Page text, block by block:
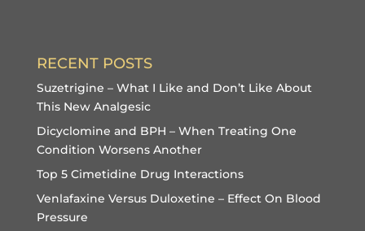
RECENT POSTS
Suzetrigine – What I Like and Don’t Like About
This New Analgesic
Dicyclomine and BPH – When Treating One
Condition Worsens Another
Top 5 Cimetidine Drug Interactions
Venlafaxine Versus Duloxetine – Effect On Blood
Pressure